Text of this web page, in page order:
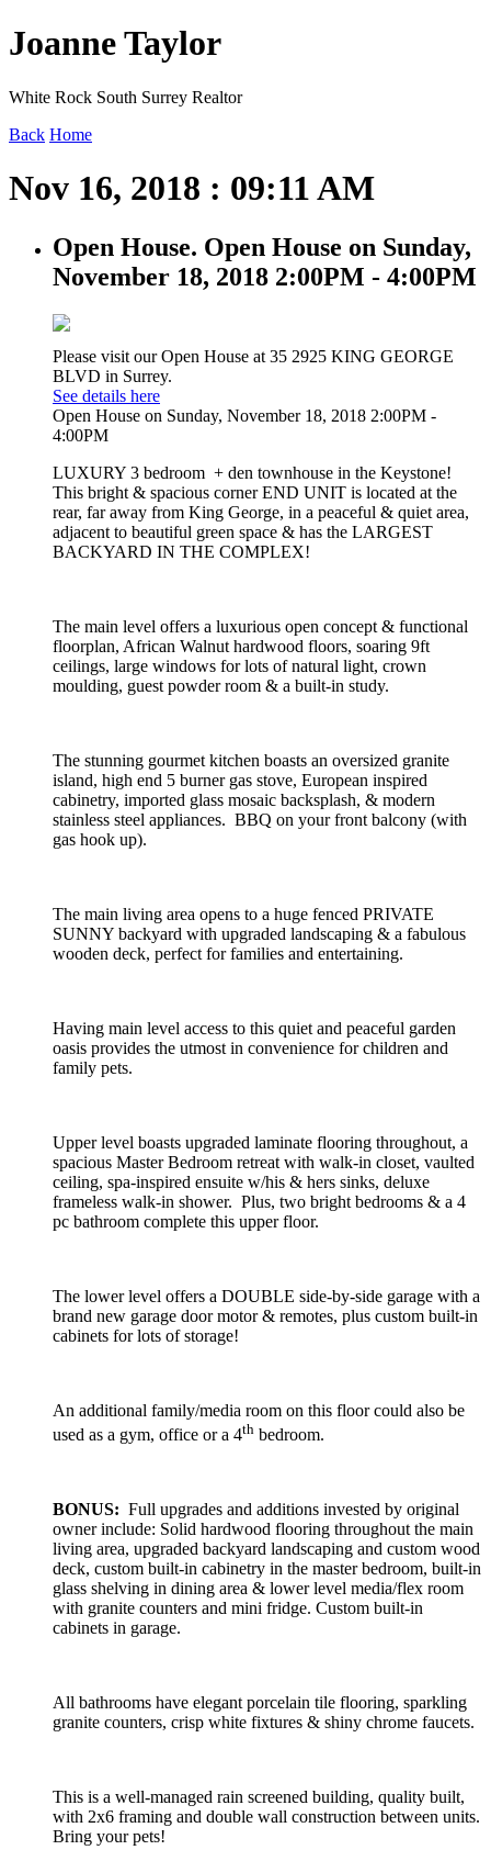
Joanne Taylor
White Rock South Surrey Realtor
Back Home
Nov 16, 2018 : 09:11 AM
Open House. Open House on Sunday,
November 18, 2018 2:00PM - 4:00PM
Please visit our Open House at 35 2925 KING GEORGE
BLVD in Surrey.
See details here
Open House on Sunday, November 18, 2018 2:00PM -
4:00PM
LUXURY 3 bedroom + den townhouse in the Keystone!
This bright & spacious corner END UNIT is located at the
rear, far away from King George, in a peaceful & quiet area,
adjacent to beautiful green space & has the LARGEST
BACKYARD IN THE COMPLEX!
The main level offers a luxurious open concept & functional
floorplan, African Walnut hardwood floors, soaring 9ft
ceilings, large windows for lots of natural light, crown
moulding, guest powder room & a built-in study.
The stunning gourmet kitchen boasts an oversized granite
island, high end 5 burner gas stove, European inspired
cabinetry, imported glass mosaic backsplash, & modern
stainless steel appliances. BBQ on your front balcony (with
gas hook up).
The main living area opens to a huge fenced PRIVATE
SUNNY backyard with upgraded landscaping & a fabulous
wooden deck, perfect for families and entertaining.
Having main level access to this quiet and peaceful garden
oasis provides the utmost in convenience for children and
family pets.
Upper level boasts upgraded laminate flooring throughout, a
spacious Master Bedroom retreat with walk-in closet, vaulted
ceiling, spa-inspired ensuite w/his & hers sinks, deluxe
frameless walk-in shower. Plus, two bright bedrooms & a 4
pc bathroom complete this upper floor.
The lower level offers a DOUBLE side-by-side garage with a
brand new garage door motor & remotes, plus custom built-in
cabinets for lots of storage!
An additional family/media room on this floor could also be
used as a gym, office or a 4th bedroom.
BONUS: Full upgrades and additions invested by original
owner include: Solid hardwood flooring throughout the main
living area, upgraded backyard landscaping and custom wood
deck, custom built-in cabinetry in the master bedroom, built-in
glass shelving in dining area & lower level media/flex room
with granite counters and mini fridge. Custom built-in
cabinets in garage.
All bathrooms have elegant porcelain tile flooring, sparkling
granite counters, crisp white fixtures & shiny chrome faucets.
This is a well-managed rain screened building, quality built,
with 2x6 framing and double wall construction between units.
Bring your pets!